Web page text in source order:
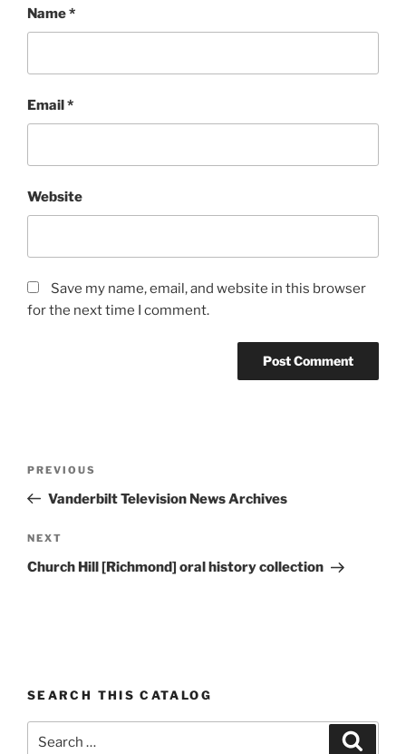
Name*
Email*
Website
Save my name, email, and website in this browser
for the next time I comment.
Previous
Post
PREVIOUS
Vanderbilt Television News Archives
Next
Post
NEXT
Church Hill [Richmond] oral history collection
SEARCH THIS CATALOG